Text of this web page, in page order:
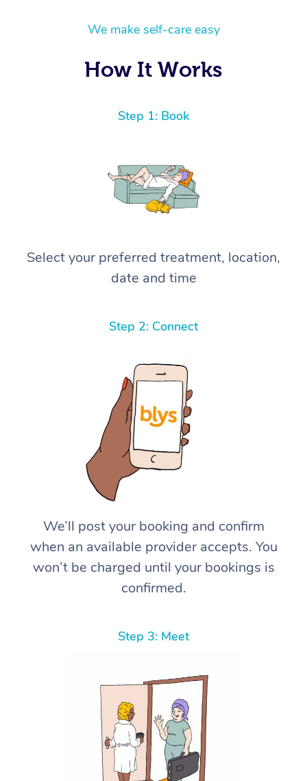
We make self-care easy
How It Works
Step 1: Book
Select your preferred treatment, location,
date and time
Step 2: Connect
We’ll post your booking and confirm
when an available provider accepts. You
won’t be charged until your bookings is
confirmed.
Step 3: Meet